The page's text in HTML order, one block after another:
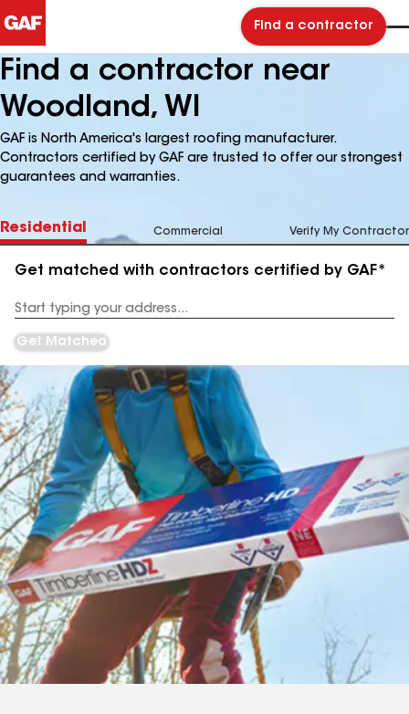
Find a contractor
Find a contractor near
Woodland, WI
GAF is North America's largest roofing manufacturer.
Contractors certified by GAF are trusted to offer our strongest
guarantees and warranties.
Residential Commercial Verify My Contractor
Get matched with contractors certified by GAF*
Address
Get Matched